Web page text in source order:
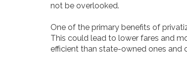
not be overlooked.
One of the primary benefits of
This could lead to lower fares and
efficient than state-owned ones and